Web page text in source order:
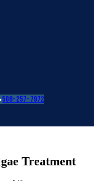
508-257-7972
Treatment